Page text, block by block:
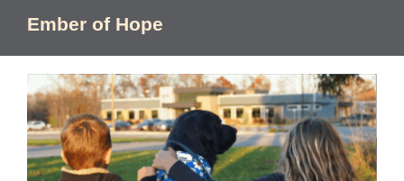
Ember of Hope